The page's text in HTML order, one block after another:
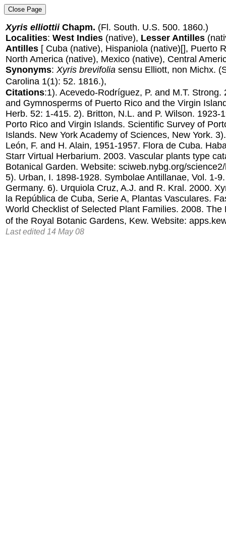
Xyris elliottiiChapm. (Fl. South. U.S. 500. 1860.)
Localities: West Indies (native), Lesser Antilles
Antilles [ Cuba (native), Hispaniola (native)[], Puerto
North America (native), Mexico (native), Central
Synonyms: Xyris brevifolia sensu Elliott, non Michx.
Carolina 1(1): 52. 1816.),
Citations:1). Acevedo-Rodríguez, P. and M.T. Strong.
and Gymnosperms of Puerto Rico and the Virgin
Herb. 52: 1-415. 2). Britton, N.L. and P. Wilson. 1923-
Porto Rico and Virgin Islands. Scientific Survey of
Islands. New York Academy of Sciences, New York.
León, F. and H. Alain, 1951-1957. Flora de Cuba.
Starr Virtual Herbarium. 2003. Vascular plants type
Botanical Garden. Website: sciweb.nybg.org/
5). Urban, I. 1898-1928. Symbolae Antillanae, Vol. 1-
Germany. 6). Urquiola Cruz, A.J. and R. Kral. 2000.
la República de Cuba, Serie A, Plantas Vasculares.
World Checklist of Selected Plant Families. 2008. The
of the Royal Botanic Gardens, Kew. Website:
Last edited 14 May 08